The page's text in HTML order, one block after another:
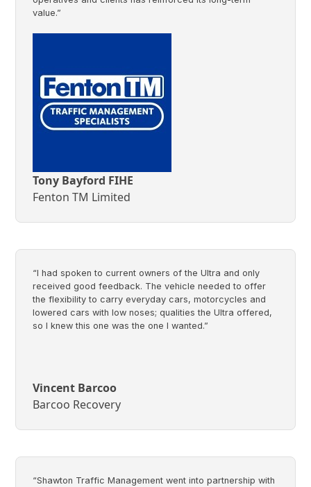
value.”
Tony Bayford FIHE
Fenton TM Limited
“I had spoken to current owners of the Ultra and only
received good feedback. The vehicle needed to offer
the flexibility to carry everyday cars, motorcycles and
lowered cars with low noses; qualities the Ultra offered,
so I knew this one was the one I wanted.”
Vincent Barcoo
Barcoo Recovery
“Shawton Traffic Management went into partnership with